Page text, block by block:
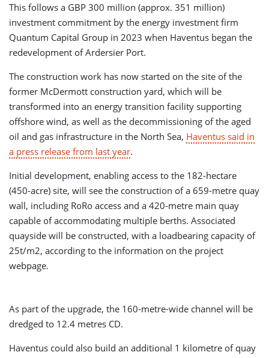
This follows a GBP 300 million (approx. 351 million)
investment commitment by the energy investment firm
Quantum Capital Group in 2023 when Haventus began the
redevelopment of Ardersier Port.
The construction work has now started on the site of the
former McDermott construction yard, which will be
transformed into an energy transition facility supporting
offshore wind, as well as the decommissioning of the aged
oil and gas infrastructure in the North Sea, Haventus said in
a press release from last year.
Initial development, enabling access to the 182-hectare
(450-acre) site, will see the construction of a 659-metre quay
wall, including RoRo access and a 420-metre main quay
capable of accommodating multiple berths. Associated
quayside will be constructed, with a loadbearing capacity of
25t/m2, according to the information on the project
webpage.
As part of the upgrade, the 160-metre-wide channel will be
dredged to 12.4 metres CD.
Haventus could also build an additional 1 kilometre of quay